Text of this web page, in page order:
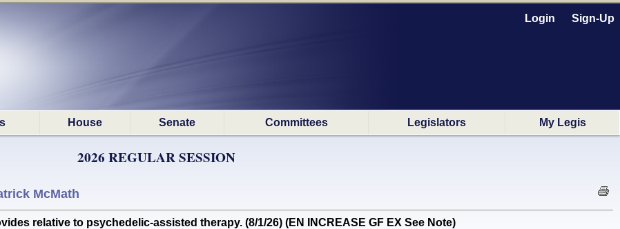
Login Sign-Up
House Senate Committees Legislators My Legis
2026 REGULAR SESSION
McMath
relative to psychedelic-assisted therapy. (8/1/26) (EN INCREASE GF EX See Note)